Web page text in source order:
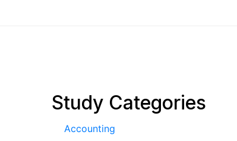
Study Categories
Accounting